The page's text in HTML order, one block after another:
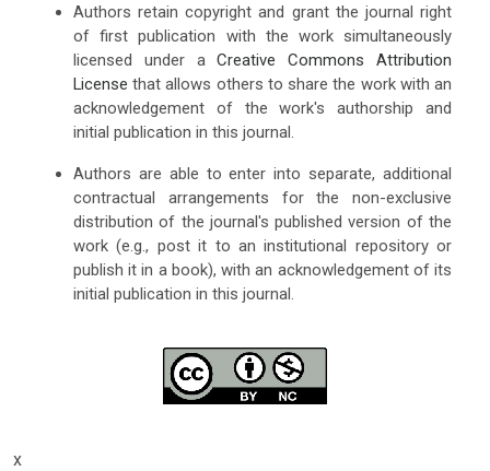
Authors retain copyright and grant the journal right
of first publication with the work simultaneously
licensed under aCreative Commons Attribution
License that allows others to share the work with an
acknowledgement of the work's authorship and
initial publication in this journal.
Authors are able to enter into separate, additional
contractual arrangements for the non-exclusive
distribution of the journal's published version of the
work (e.g., post it to an institutional repository or
publish it in a book), with an acknowledgement of its
initial publication in this journal.
x